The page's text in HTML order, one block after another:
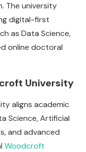
The university
digital-first
as Data Science,
online doctoral
University
aligns academic
Science, Artificial
and advanced
Woodcroft